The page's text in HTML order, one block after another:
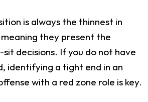
is always the thinnest in
they present the
decisions. If you do not have
identifying a tight end in an
with a red zone role is key.